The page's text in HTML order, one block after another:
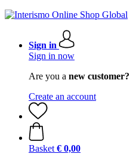
Sign in
Sign in now
Are you a new customer?
Create an account
Basket € 0,00